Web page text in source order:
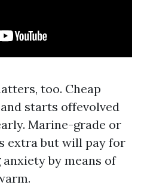
too. Cheap
starts offevolved
Marine-grade or
extra but will pay for
by means of